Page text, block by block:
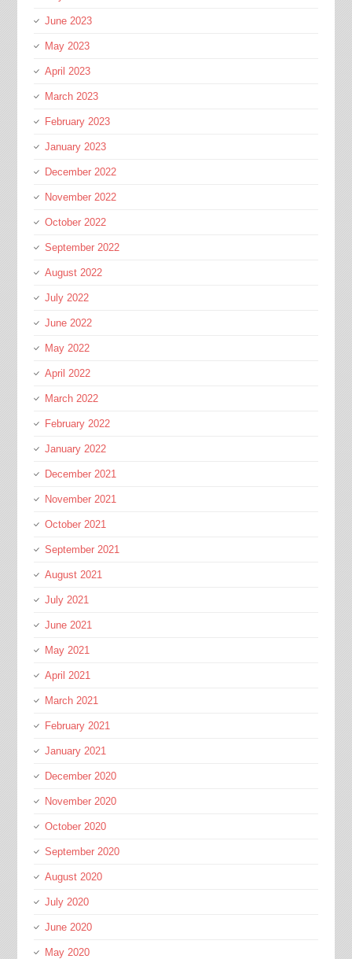
June 2023
May 2023
April 2023
March 2023
February 2023
January 2023
December 2022
November 2022
October 2022
September 2022
August 2022
July 2022
June 2022
May 2022
April 2022
March 2022
February 2022
January 2022
December 2021
November 2021
October 2021
September 2021
August 2021
July 2021
June 2021
May 2021
April 2021
March 2021
February 2021
January 2021
December 2020
November 2020
October 2020
September 2020
August 2020
July 2020
June 2020
May 2020